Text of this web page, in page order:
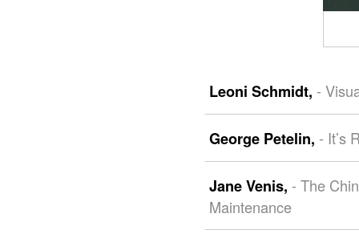
Leoni Schmidt, -
George Petelin, - It’s
Jane Venis, - The
Maintenance